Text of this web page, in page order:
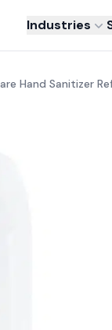
Industries
Hand Sanitizer